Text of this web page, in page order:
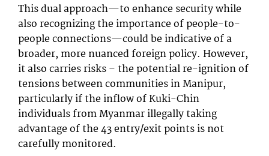
This dual approach—to enhance security while
also recognizing the importance of people-to-
people connections—could be indicative of a
broader, more nuanced foreign policy. However,
it also carries risks – the potential re-ignition of
tensions between communities in Manipur,
particularly if the inflow of Kuki-Chin
individuals from Myanmar illegally taking
advantage of the 43 entry/exit points is not
carefully monitored.